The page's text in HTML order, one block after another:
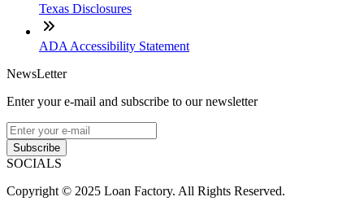
Texas Disclosures
ADA Accessibility Statement
NewsLetter
Enter your e-mail and subscribe to our newsletter
Subscribe
SOCIALS
Copyright © 2025 Loan Factory. All Rights Reserved.